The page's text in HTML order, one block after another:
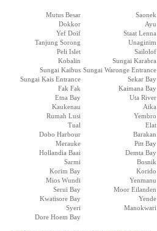
Mutus Besar
Saonek
Dokkor
Ayu
Yef Doif
Staat Lenna
Tanjung Sorong
Unaginim
Peli Islet
Sailolof
Kobalin
Sungai Karabra
Sungai Kaibus Sungai Waronge Entrance
Sungai Kais Entrance
Sekar Bay
Fak Fak
Kaimana Bay
Etna Bay
Uta River
Kaukenau
Aika
Rumah Lusi
Yembro
Tual
Elat
Dobo Harbour
Barakan
Merauke
Pitt Bay
Hollandia Baai
Demta Bay
Sarmi
Bosnik
Korim Bay
Korido
Mios Wundi
Yenmanu
Serui Bay
Moor Eilanden
Kwatisore Bay
Yende
Syeri
Manokwari
Dore Hoem Bay